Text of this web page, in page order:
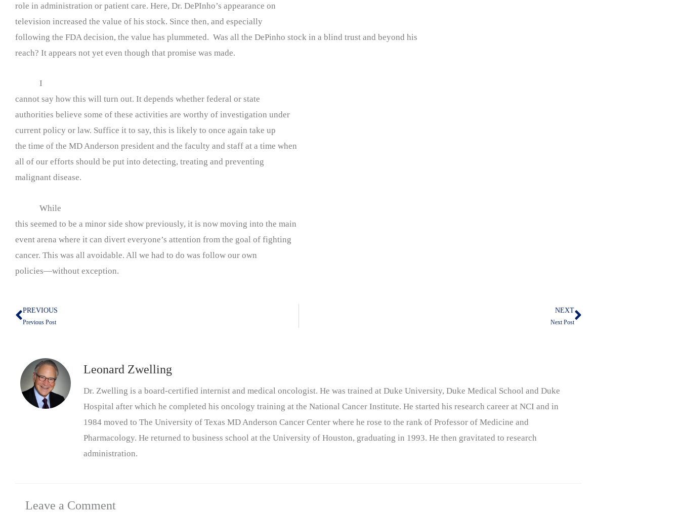
role in administration or patient care. Here, Dr. DePInho’s appearance on
television increased the value of his stock. Since then, and especially
following the FDA decision, the value has plummeted. Was all the DePinho stock in a blind trust and beyond his
reach? It appears not yet even though that promise was made.
I
cannot say how this will turn out. It depends whether federal or state
authorities believe some of these activities are worthy of investigation under
current policy or law. Suffice it to say, this is likely to once again take up
the time of the MD Anderson president and the faculty and staff at a time when
all of our efforts should be put into detecting, treating and preventing
malignant disease.
While
this seemed to be a minor side show previously, it is now moving into the main
event arena where it can divert everyone’s attention from the goal of fighting
cancer. This was all avoidable. All we had to do was follow our own
policies—without exception.
Prev
PREVIOUS
Previous Post
NEXT
Next PostNext
Leonard Zwelling
Dr. Zwelling is a board-certified internist and medical oncologist. He was trained at Duke University, Duke Medical School and Duke
Hospital after which he completed his oncology training at the National Cancer Institute. He started his research career at NCI and in
1984 moved to The University of Texas MD Anderson Cancer Center where he rose to the rank of Professor of Medicine and
Pharmacology. He returned to business school at the University of Houston, graduating in 1993. He then gravitated to research
administration.
Leave a Comment